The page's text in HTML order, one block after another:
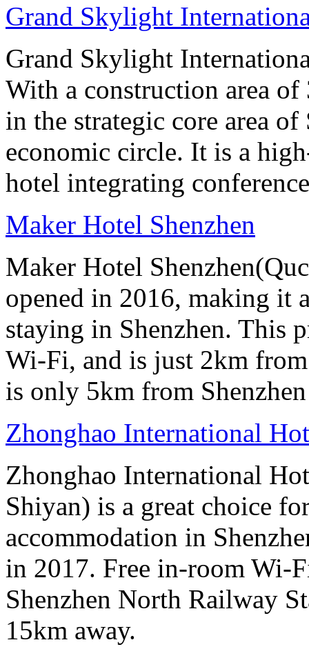
Grand Skylight
Grand Skylight
With a construction area of
in the strategic core area
economic circle. It is a
hotel integrating
Maker Hotel Shenzhen
Maker Hotel
opened in 2016, making it
staying in Shenzhen. This
Wi-Fi, and is just 2km
is only 5km from
Zhonghao International
Zhonghao International
Shiyan) is a great choice
accommodation in
in 2017. Free in-room Wi-
Shenzhen North Railway
15km away.